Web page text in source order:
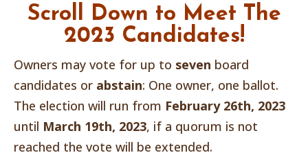
Scroll Down to Meet The
2023 Candidates!
Owners may vote for up to seven board
candidates or abstain: One owner, one ballot.
The election will run from February 26th, 2023
until March 19th, 2023, if a quorum is not
reached the vote will be extended.